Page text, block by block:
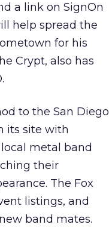
a link on SignOn
help spread the
for his
Crypt, also has
to the San Diego
its site with
metal band
their
The Fox
listings, and
band mates.